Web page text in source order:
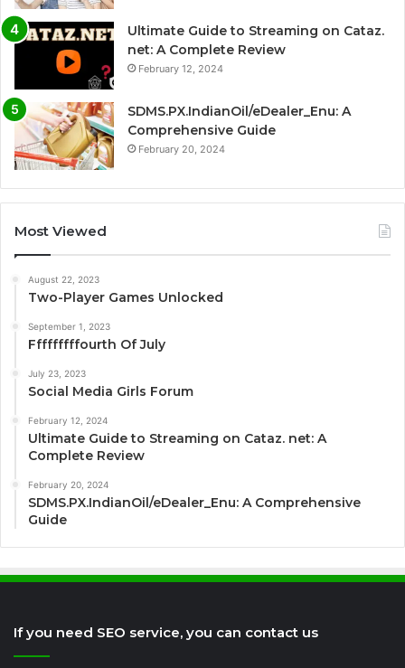
Ultimate Guide to Streaming on Cataz.
net: A Complete Review
February 12, 2024
SDMS.PX.IndianOil/eDealer_Enu: A
Comprehensive Guide
February 20, 2024
Most Viewed
August 22, 2023
Two-Player Games Unlocked
September 1, 2023
Fffffffffourth Of July
July 23, 2023
Social Media Girls Forum
February 12, 2024
Ultimate Guide to Streaming on Cataz. net: A
Complete Review
February 20, 2024
SDMS.PX.IndianOil/eDealer_Enu: A Comprehensive
Guide
If you need SEO service, you can contact us